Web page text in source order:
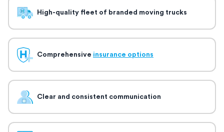
High-quality fleet of branded moving trucks
Comprehensive insurance options
Clear and consistent communication